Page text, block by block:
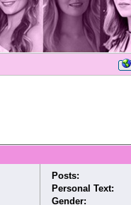
Posts:
Personal Text:
Gender: